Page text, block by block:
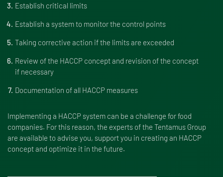
Establish critical limits
Establish a system to monitor the control points
Taking corrective action if the limits are exceeded
Review of the HACCP concept and revision of the concept
if necessary
Documentation of all HACCP measures
Implementing a HACCP system can be a challenge for food
companies. For this reason, the experts of the Tentamus Group
are available to advise you, support you in creating an HACCP
concept and optimize it in the future.